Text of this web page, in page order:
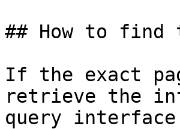
## How to find
If the exact
retrieve the
query